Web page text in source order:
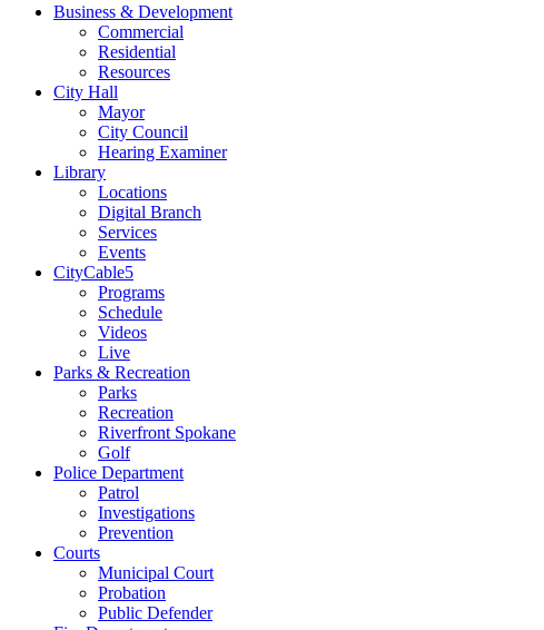
Business & Development
Commercial
Residential
Resources
City Hall
Mayor
City Council
Hearing Examiner
Library
Locations
Digital Branch
Services
Events
CityCable5
Programs
Schedule
Videos
Live
Parks & Recreation
Parks
Recreation
Riverfront Spokane
Golf
Police Department
Patrol
Investigations
Prevention
Courts
Municipal Court
Probation
Public Defender